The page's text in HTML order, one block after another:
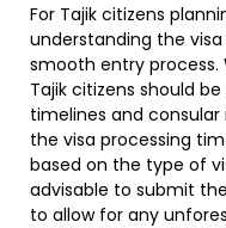
For Tajik citizens
understanding the
smooth entry process.
Tajik citizens should
timelines and
the visa processing
based on the type of
advisable to submit
to allow for any